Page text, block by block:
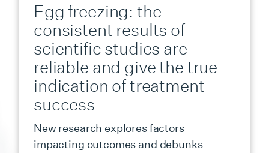
Egg freezing: the
consistent results of
scientific studies are
reliable and give the true
indication of treatment
success
New research explores factors
impacting outcomes and debunks